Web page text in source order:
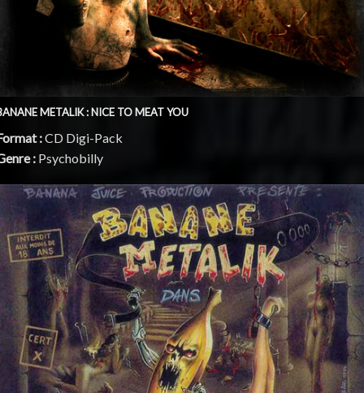
METALIK : NICE TO MEAT YOU
:CD Digi-Pack
: Psychobilly